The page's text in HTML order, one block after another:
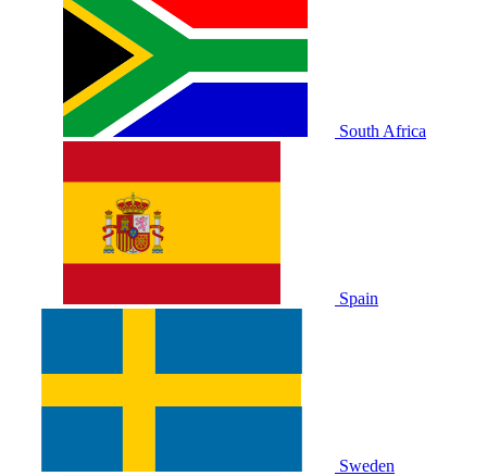
South Africa
Spain
Sweden